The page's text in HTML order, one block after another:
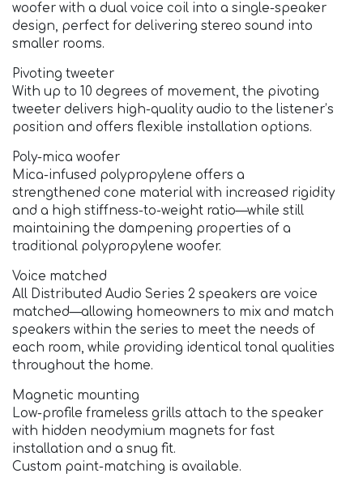
woofer with a dual voice coil into a single-speaker
design, perfect for delivering stereo sound into
smaller rooms.
Pivoting tweeter
With up to 10 degrees of movement, the pivoting
tweeter delivers high-quality audio to the listener’s
position and offers flexible installation options.
Poly-mica woofer
Mica-infused polypropylene offers a
strengthened cone material with increased rigidity
and a high stiffness-to-weight ratio—while still
maintaining the dampening properties of a
traditional polypropylene woofer.
Voice matched
All Distributed Audio Series 2 speakers are voice
matched—allowing homeowners to mix and match
speakers within the series to meet the needs of
each room, while providing identical tonal qualities
throughout the home.
Magnetic mounting
Low-profile frameless grills attach to the speaker
with hidden neodymium magnets for fast
installation and a snug fit.
Custom paint-matching is available.